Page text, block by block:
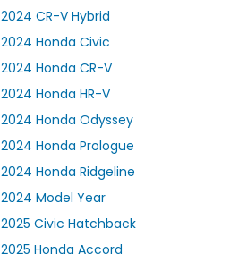
2024 CR-V Hybrid
2024 Honda Civic
2024 Honda CR-V
2024 Honda HR-V
2024 Honda Odyssey
2024 Honda Prologue
2024 Honda Ridgeline
2024 Model Year
2025 Civic Hatchback
2025 Honda Accord